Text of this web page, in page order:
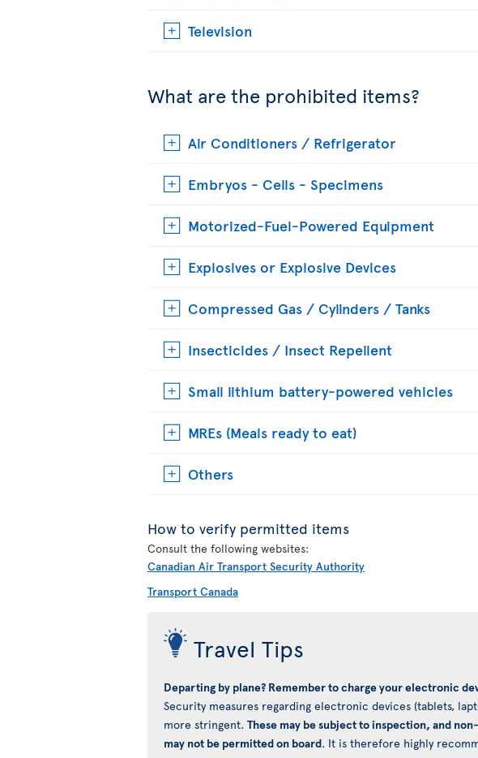
Television
What are the prohibited items?
Air Conditioners / Refrigerator
Embryos - Cells - Specimens
Motorized-Fuel-Powered Equipment
Explosives or Explosive Devices
Compressed Gas / Cylinders / Tanks
Insecticides / Insect Repellent
Small lithium battery-powered vehicles
MREs (Meals ready to eat)
Others
How to verify permitted items
Consult the following websites:
Canadian Air Transport Security Authority
Transport Canada
Travel Tips
Departing by plane? Remember to charge your electronic
Security measures regarding electronic devices (tablets,
more stringent. These may be subject to inspection, and
may not be permitted on board. It is therefore highly